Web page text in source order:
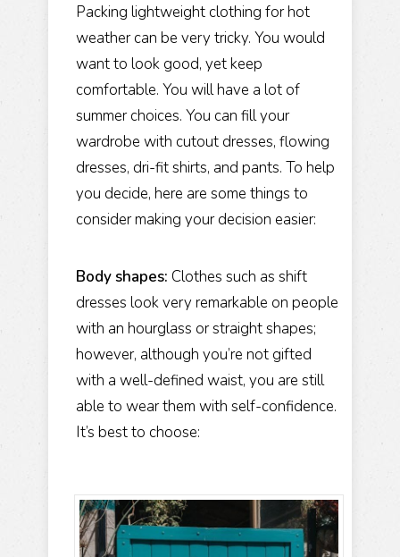
Packing lightweight clothing for hot
weather can be very tricky. You would
want to look good, yet keep
comfortable. You will have a lot of
summer choices. You can fill your
wardrobe with cutout dresses, flowing
dresses, dri-fit shirts, and pants. To help
you decide, here are some things to
consider making your decision easier:
Body shapes: Clothes such as shift
dresses look very remarkable on people
with an hourglass or straight shapes;
however, although you’re not gifted
with a well-defined waist, you are still
able to wear them with self-confidence.
It’s best to choose: